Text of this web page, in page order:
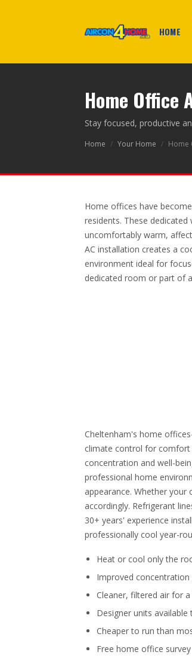
HOME
Home Office
Stay focused, productive
Home / Your Home / Home
Home offices have
residents. These
uncomfortably warm,
AC installation creates a
environment ideal for
dedicated room or part of
Cheltenham's home
climate control for comfort
concentration and well-
professional home
appearance. Whether
accordingly. Refrigerant
30+ years' experience
professionally cool year-
Heat or cool only the
Improved
Cleaner, filtered air for
Designer units
Cheaper to run than
Free home office survey